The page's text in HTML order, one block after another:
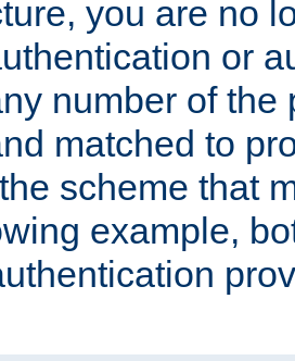
you are no
or
number of the
matched to
scheme that
example,